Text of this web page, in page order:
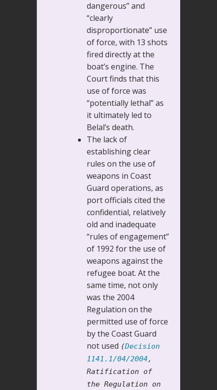
dangerous” and
“clearly
disproportionate” use
of force, with 13 shots
fired directly at the
boat’s engine. The
Court finds that this
use of force was
“potentially lethal” as
it ultimately led to
Belal’s death.
The lack of
establishing clear
rules on the use of
weapons in Coast
Guard operations, as
port officials cited the
confidential, relatively
old and inadequate
“rules of engagement”
of 1992 for the use of
weapons against the
refugee boat. At the
same time, not only
was the 2004
Regulation on the
permitted use of force
by the Coast Guard
not used (Decision
1141.1/04/2004,
Ratification of
the Regulation on